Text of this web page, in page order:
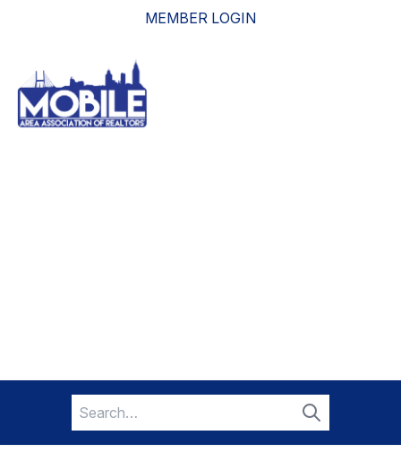
MEMBER LOGIN
Search
for:
Search